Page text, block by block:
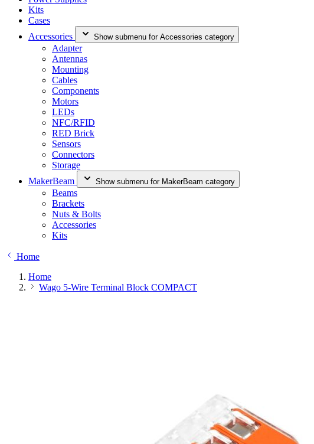
Kits
Cases
Accessories
Show submenu for Accessories category
Adapter
Antennas
Mounting
Cables
Components
Motors
LEDs
NFC/RFID
RED Brick
Sensors
Connectors
Storage
MakerBeam
Show submenu for MakerBeam category
Beams
Brackets
Nuts & Bolts
Accessories
Kits
Home
Home
Wago 5-Wire Terminal Block COMPACT